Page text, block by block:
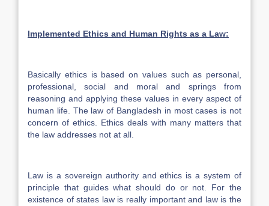
Implemented Ethics and Human Rights as a Law:
Basically ethics is based on values such as personal,
professional, social and moral and springs from
reasoning and applying these values in every aspect of
human life. The law of Bangladesh in most cases is not
concern of ethics. Ethics deals with many matters that
the law addresses not at all.
Law is a sovereign authority and ethics is a system of
principle that guides what should do or not. For the
existence of states law is really important and law is the